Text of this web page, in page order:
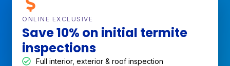
ONLINE EXCLUSIVE
Save 10% on initial termite
inspections
Full interior, exterior & roof inspection